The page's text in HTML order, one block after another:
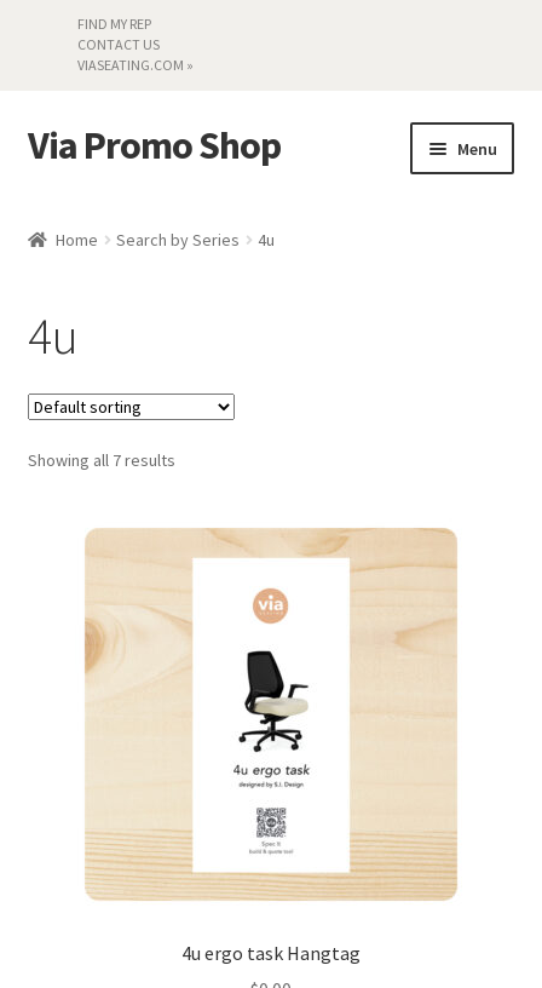
FIND MY REP
CONTACT US
VIASEATING.COM »
Skip
to
Skip
to
Via Promo Shop Menu
Literature
Material Samples
Textiles
Land’s End »
Home Search by Series 4u
4u
Showing all 7 results
4u ergo task Hangtag